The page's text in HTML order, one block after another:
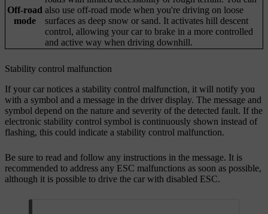
Off-road
mode
also use off-road mode when you're driving on loose
surfaces as deep snow or sand. It activates hill descent
control, allowing your car to brake in a more controlled
and active way when driving downhill.
Stability control malfunction
If your car notices a stability control malfunction, it will notify you
with a symbol and a message in the driver display. The message and
symbol depend on the nature and severity of the detected fault. If the
electronic stability control symbol is continuously shown instead of
flashing, this could indicate a stability control malfunction.
Be sure to read and follow any instructions in the message. It is
recommended to address any ESC malfunctions as soon as possible,
although it is possible to drive the car with disabled ESC.